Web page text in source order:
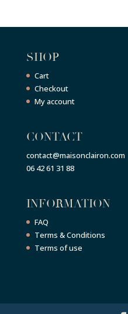
SHOP
Cart
Checkout
My account
CONTACT
contact@maisonclairon.com
06 42 61 31 88
INFORMATION
FAQ
Terms & Conditions
Terms of use